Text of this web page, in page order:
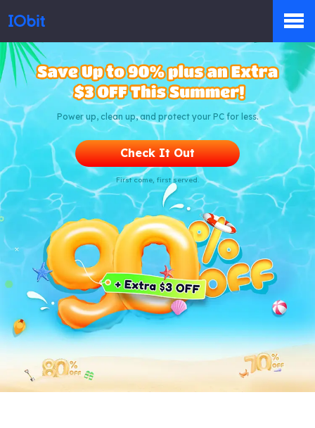
Products
Store
Pressroom
Support
Partner
Power up, clean up, and protect your PC for less.
Check It Out
First come, first served.